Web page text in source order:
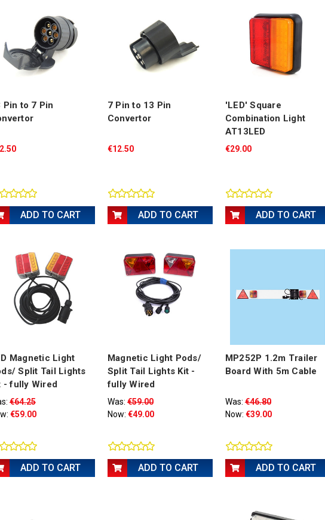
Pin to 7 Pin
ADD TO CART
7 Pin to 13 Pin
Convertor
€12.50
ADD TO CART
'LED' Square
Combination Light
AT13LED
€29.00
ADD TO CART
Magnetic Light
Split Tail Lights
- fully Wired
€64.25
€59.00
ADD TO CART
Magnetic Light Pods/
Split Tail Lights Kit -
fully Wired
Was:€59.00
Now: €49.00
ADD TO CART
MP252P 1.2m Trailer
Board With 5m Cable
Was:€46.80
Now: €39.00
ADD TO CART